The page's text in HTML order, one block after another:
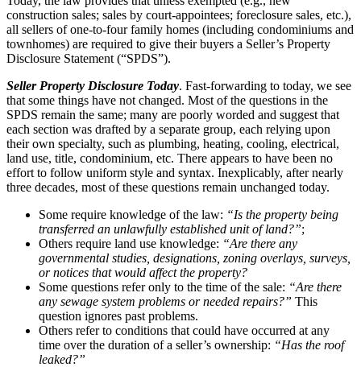
construction sales; sales by court-appointees; foreclosure sales, etc.),
all sellers of one-to-four family homes (including condominiums and
townhomes) are required to give their buyers a Seller’s Property
Disclosure Statement (“SPDS”).
Seller Property Disclosure Today. Fast-forwarding to today, we see
that some things have not changed. Most of the questions in the
SPDS remain the same; many are poorly worded and suggest that
each section was drafted by a separate group, each relying upon
their own specialty, such as plumbing, heating, cooling, electrical,
land use, title, condominium, etc. There appears to have been no
effort to follow uniform style and syntax. Inexplicably, after nearly
three decades, most of these questions remain unchanged today.
Some require knowledge of the law: “Is the property being
transferred an unlawfully established unit of land?”;
Others require land use knowledge: “Are there any
governmental studies, designations, zoning overlays, surveys,
or notices that would affect the property?
Some questions refer only to the time of the sale: “Are there
any sewage system problems or needed repairs?” This
question ignores past problems.
Others refer to conditions that could have occurred at any
time over the duration of a seller’s ownership: “Has the roof
leaked?”